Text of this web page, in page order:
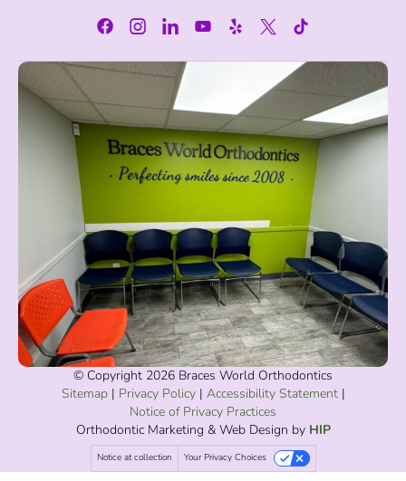
© Copyright 2026 Braces World Orthodontics
Sitemap| Privacy Policy| Accessibility Statement|
Notice of Privacy Practices
Orthodontic Marketing & Web Design by HIP
Notice at collection Your Privacy Choices